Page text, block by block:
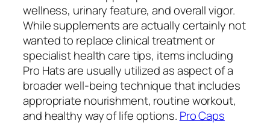
wellness, urinary feature, and overall vigor.
While supplements are actually certainly not
wanted to replace clinical treatment or
specialist health care tips, items including
Pro Hats are usually utilized as aspect of a
broader well-being technique that includes
appropriate nourishment, routine workout,
and healthy way of life options. Pro Caps